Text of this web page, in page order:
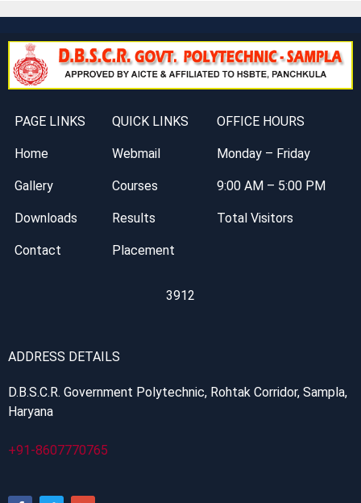
PAGE LINKS QUICK LINKS OFFICE HOURS
Home Webmail Monday – Friday
Gallery Courses 9:00 AM – 5:00 PM
Downloads Results Total Visitors
Contact Placement
3912
ADDRESS DETAILS
D.B.S.C.R. Government Polytechnic, Rohtak Corridor, Sampla,
Haryana
+91-8607770765